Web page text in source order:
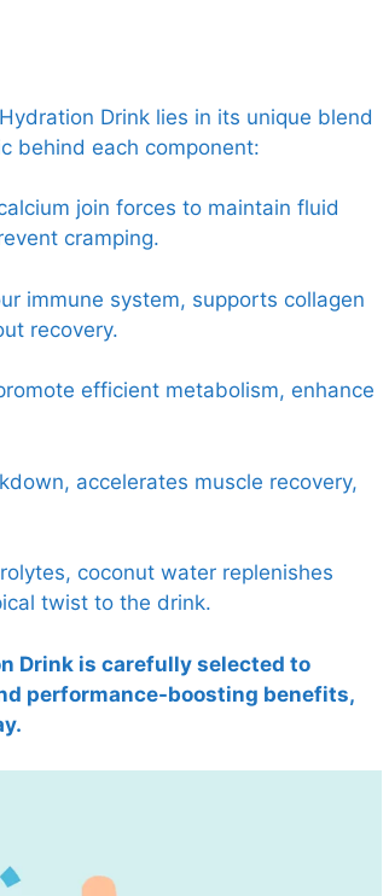
Drink lies in its unique blend
behind each component:
join forces to maintain fluid
cramping.
immune system, supports collagen
recovery.
efficient metabolism, enhance
accelerates muscle recovery,
coconut water replenishes
twist to the drink.
Drink is carefully selected to
performance-boosting benefits,